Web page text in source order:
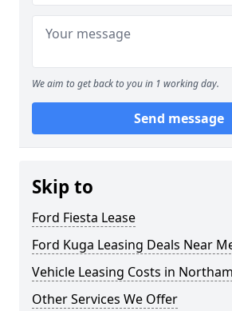
We aim to get back to you in 1 working day.
Send message
Skip to
Ford Fiesta Lease
Ford Kuga Leasing Deals Near
Vehicle Leasing Costs in
Other Services We Offer